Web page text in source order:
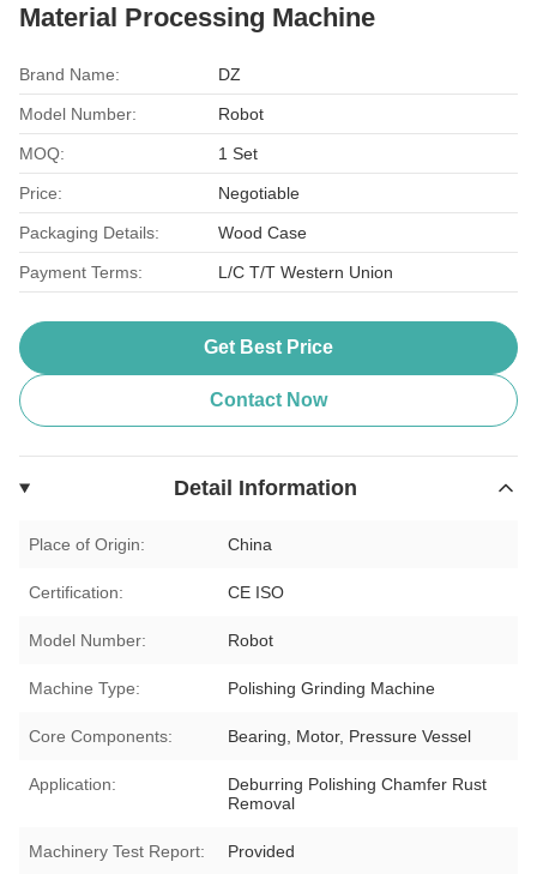
Material Processing Machine
Brand Name: DZ
Model Number: Robot
MOQ: 1 Set
Price: Negotiable
Packaging Details: Wood Case
Payment Terms: L/C T/T Western Union
Get Best Price
Contact Now
Detail Information
Place of Origin: China
Certification: CE ISO
Model Number: Robot
Machine Type: Polishing Grinding Machine
Core Components: Bearing, Motor, Pressure Vessel
Application:
Deburring Polishing Chamfer Rust
Removal
Machinery Test Report: Provided